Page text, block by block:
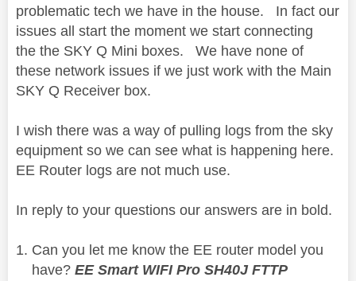
problematic tech we have in the house. In fact our
issues all start the moment we start connecting
the the SKY Q Mini boxes. We have none of
these network issues if we just work with the Main
SKY Q Receiver box.
I wish there was a way of pulling logs from the sky
equipment so we can see what is happening here.
EE Router logs are not much use.
In reply to your questions our answers are in bold.
Can you let me know the EE router model you
have? EE Smart WIFI Pro SH40J FTTP